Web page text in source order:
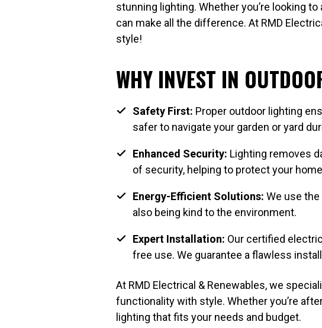
stunning lighting. Whether you’re looking
can make all the difference. At RMD
style!
WHY INVEST IN
Safety First: Proper outdoor lighting
safer to navigate your garden or yard
Enhanced Security: Lighting removes
of security, helping to protect your
Energy-Efficient Solutions: We use the
also being kind to the environment.
Expert Installation: Our certified
free use. We guarantee a flawless
At RMD Electrical & Renewables, we
functionality with style. Whether you’re
lighting that fits your needs and budget.